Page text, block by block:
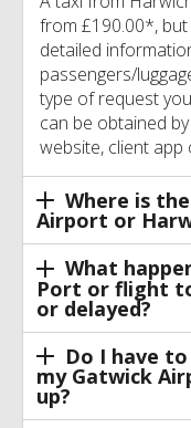
from £190.00*,
detailed
passengers/
type of request
can be obtained
website, client app
Where is
Airport or
What
Port or flight
or delayed?
Do I have
my Gatwick
up?